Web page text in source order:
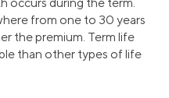
from one to 30 years
the premium. Term life
than other types of life